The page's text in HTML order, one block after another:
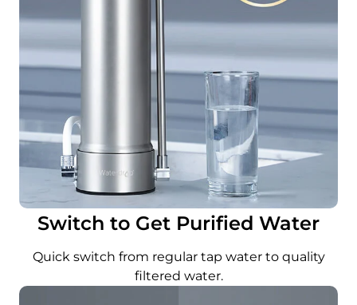
Switch to Get Purified Water
Quick switch from regular tap water to quality
filtered water.